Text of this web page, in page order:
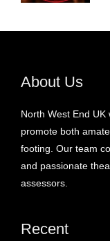
About Us
North West End
promote both
footing. Our team
and passionate
assessors.
Recent